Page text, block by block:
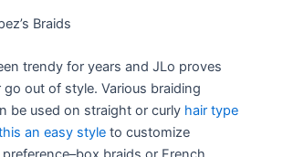
Braids
trendy for years and JLo proves
go out of style. Various braiding
be used on straight or curly hair type
an easy style to customize